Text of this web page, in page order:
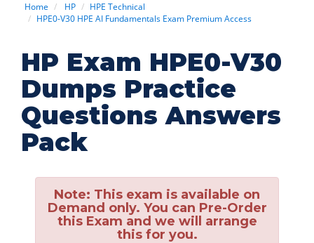
Home HP
HPE Technical
HPE0-V30 HPE AI Fundamentals Exam Premium Access
HP Exam HPE0-V30
Dumps Practice
Questions Answers
Pack
Note: This exam is available on
Demand only. You can Pre-Order
this Exam and we will arrange
this for you.